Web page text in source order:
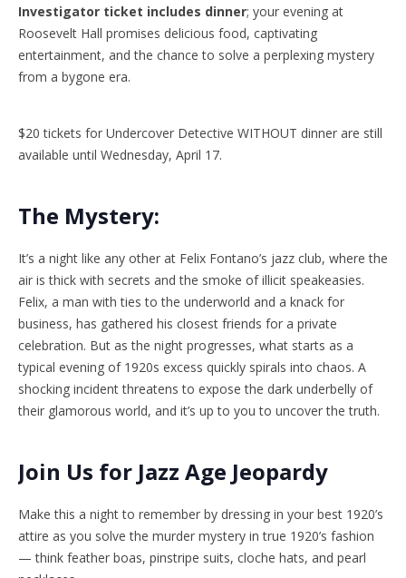
Investigator ticket includes dinner; your evening at
Roosevelt Hall promises delicious food, captivating
entertainment, and the chance to solve a perplexing mystery
from a bygone era.
$20 tickets for Undercover Detective WITHOUT dinner are still
available until Wednesday, April 17.
The Mystery:
It’s a night like any other at Felix Fontano’s jazz club, where the
air is thick with secrets and the smoke of illicit speakeasies.
Felix, a man with ties to the underworld and a knack for
business, has gathered his closest friends for a private
celebration. But as the night progresses, what starts as a
typical evening of 1920s excess quickly spirals into chaos. A
shocking incident threatens to expose the dark underbelly of
their glamorous world, and it’s up to you to uncover the truth.
Join Us for Jazz Age Jeopardy
Make this a night to remember by dressing in your best 1920’s
attire as you solve the murder mystery in true 1920’s fashion
— think feather boas, pinstripe suits, cloche hats, and pearl